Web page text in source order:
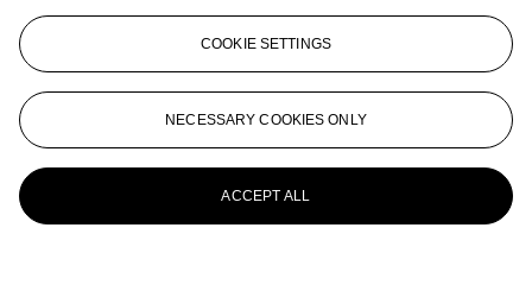
COOKIE SETTINGS
NECESSARY COOKIES ONLY
ACCEPT ALL